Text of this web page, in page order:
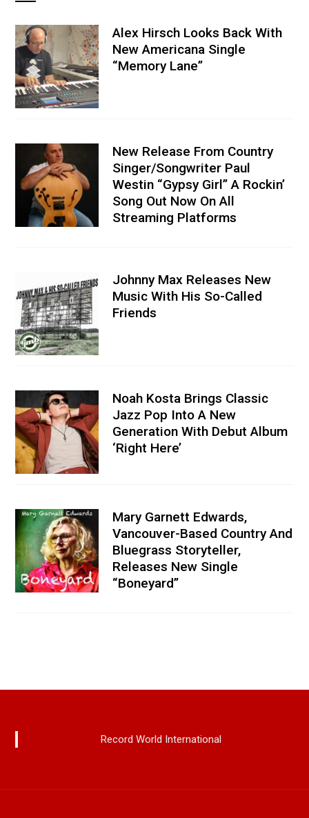
Alex Hirsch Looks Back With
New Americana Single
“Memory Lane”
New Release From Country
Singer/Songwriter Paul
Westin “Gypsy Girl” A Rockin’
Song Out Now On All
Streaming Platforms
Johnny Max Releases New
Music With His So-Called
Friends
Noah Kosta Brings Classic
Jazz Pop Into A New
Generation With Debut Album
‘Right Here’
Mary Garnett Edwards,
Vancouver-Based Country And
Bluegrass Storyteller,
Releases New Single
“Boneyard”
Record World International